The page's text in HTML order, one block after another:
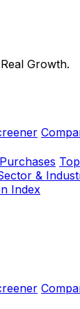
Growth.
&
Index